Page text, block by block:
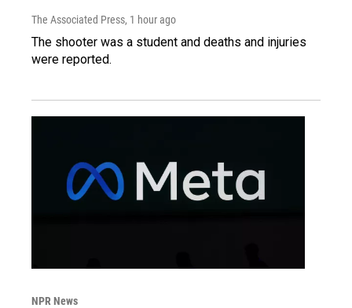
The Associated Press, 1 hour ago
The shooter was a student and deaths and injuries
were reported.
NPR News